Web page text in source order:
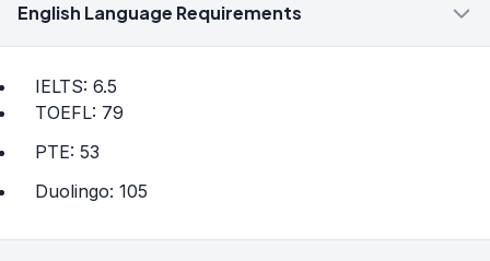
English Language Requirements
IELTS: 6.5
TOEFL: 79
PTE: 53
Duolingo: 105